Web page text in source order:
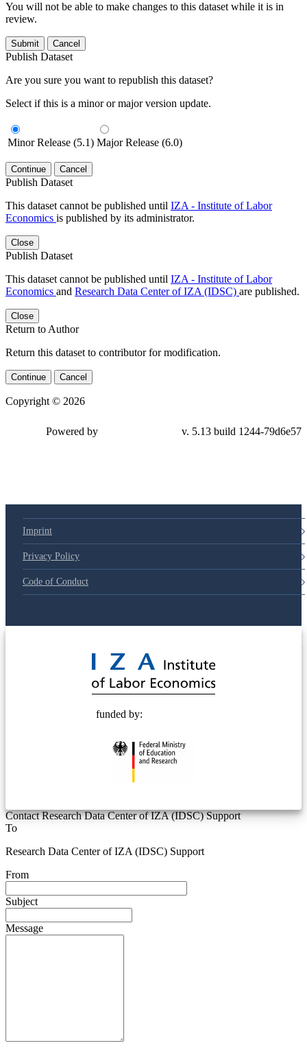
You will not be able to make changes to this dataset while it is in
review.
Submit Cancel
Publish Dataset
Are you sure you want to republish this dataset?
Select if this is a minor or major version update.
Minor Release (5.1) Major Release (6.0)
Continue Cancel
Publish Dataset
This dataset cannot be published until IZA - Institute of Labor
Economics is published by its administrator.
Close
Publish Dataset
This dataset cannot be published until IZA - Institute of Labor
Economics and Research Data Center of IZA (IDSC) are published.
Close
Return to Author
Return this dataset to contributor for modification.
Continue Cancel
Copyright © 2026
79d6e57
Imprint
Privacy Policy
Code of Conduct
funded by:
Contact Research Data Center of IZA (IDSC) Support
To
Research Data Center of IZA (IDSC) Support
From
Subject
Message